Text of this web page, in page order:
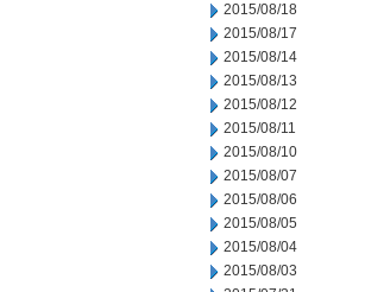
2015/08/18
2015/08/17
2015/08/14
2015/08/13
2015/08/12
2015/08/11
2015/08/10
2015/08/07
2015/08/06
2015/08/05
2015/08/04
2015/08/03